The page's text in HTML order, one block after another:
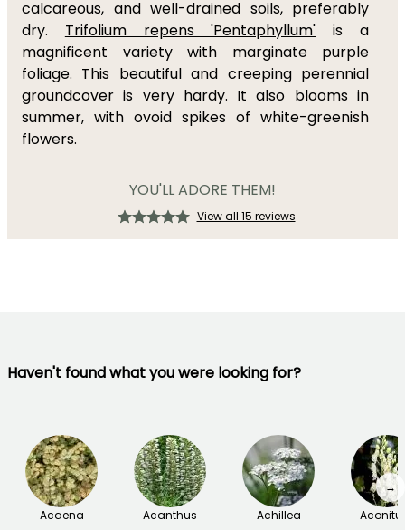
calcareous, and well-drained soils, preferably
dry. Trifolium repens 'Pentaphyllum' is a
magnificent variety with marginate purple
foliage. This beautiful and creeping perennial
groundcover is very hardy. It also blooms in
summer, with ovoid spikes of white-greenish
flowers.
YOU'LL ADORE THEM!
View all 15 reviews
Haven't found what you were looking for?
Acaena Acanthus Achillea
→